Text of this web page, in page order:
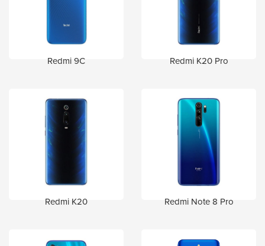
Redmi 9C Redmi K20 Pro
Redmi K20 Redmi Note 8 Pro